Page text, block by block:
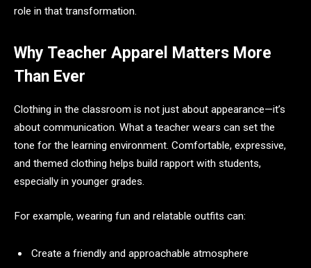
role in that transformation.
Why Teacher Apparel Matters More
Than Ever
Clothing in the classroom is not just about appearance—it’s
about communication. What a teacher wears can set the
tone for the learning environment. Comfortable, expressive,
and themed clothing helps build rapport with students,
especially in younger grades.
For example, wearing fun and relatable outfits can:
Create a friendly and approachable atmosphere